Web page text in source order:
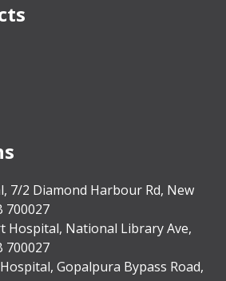
7/2 Diamond Harbour Rd, New
700027
Hospital, National Library Ave,
700027
Gopalpura Bypass Road,